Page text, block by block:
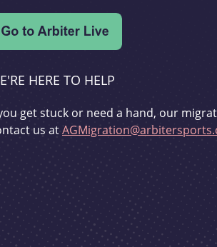
HERE TO HELP
get stuck or need a hand, our
us at